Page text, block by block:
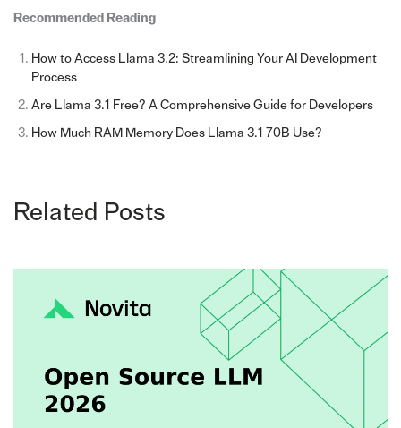
Recommended Reading
How to Access Llama 3.2: Streamlining Your AI Development
Process
Are Llama 3.1 Free? A Comprehensive Guide for Developers
How Much RAM Memory Does Llama 3.1 70B Use?
Related Posts